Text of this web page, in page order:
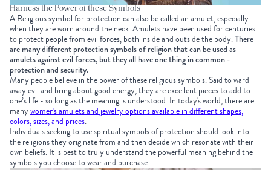
Harness the Power of these Symbols
A Religious symbol for protection can also be called an amulet, especially
when they are worn around the neck. Amulets have been used for centuries
to protect people from evil forces, both inside and outside the body.There
are many different protection symbols of religion that can be used as
amulets against evil forces, but they all have one thing in common -
protection and security.
Many people believe in the power of these religious symbols. Said to ward
away evil and bring about good energy, they are excellent pieces to add to
one’s life - so long as the meaning is understood. In today's world, there are
manywomen's amulets and jewelry options available in different shapes,
colors, sizes, and prices.
Individuals seeking to use spiritual symbols of protection should look into
the religions they originate from and then decide which resonate with their
own beliefs. It is best to truly understand the powerful meaning behind the
symbols you choose to wear and purchase.